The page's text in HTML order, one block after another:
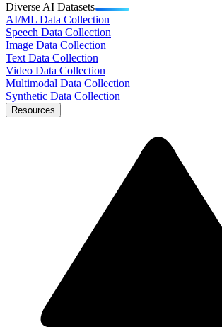
Diverse AI Datasets
AI/ML Data Collection
Speech Data Collection
Image Data Collection
Text Data Collection
Video Data Collection
Multimodal Data Collection
Synthetic Data Collection
Resources